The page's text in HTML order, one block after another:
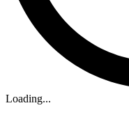
Loading...